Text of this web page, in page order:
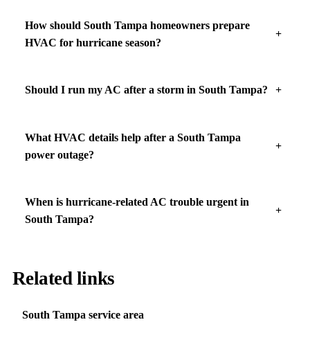
How should South Tampa homeowners prepare
HVAC for hurricane season?
Should I run my AC after a storm in South Tampa?
What HVAC details help after a South Tampa
power outage?
When is hurricane-related AC trouble urgent in
South Tampa?
Related links
South Tampa service area